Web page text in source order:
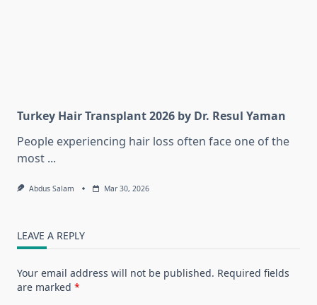
Turkey Hair Transplant 2026 by Dr. Resul Yaman
People experiencing hair loss often face one of the
most ...
Abdus Salam Mar 30, 2026
LEAVE A REPLY
Your email address will not be published. Required fields
are marked *